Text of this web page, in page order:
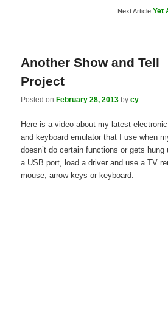
Next Article:Yet
Another Show and Tell
Project
Posted on February 28, 2013 bycy
Here is a video about my latest
and keyboard emulator that I use when
doesn’t do certain functions or gets
a USB port, load a driver and use a TV
mouse, arrow keys or keyboard.